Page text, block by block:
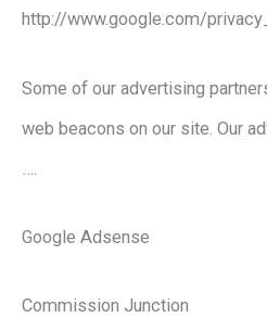
http://www.google.com/
Some of our advertising
web beacons on our site. Our
Google Adsense
Commission Junction